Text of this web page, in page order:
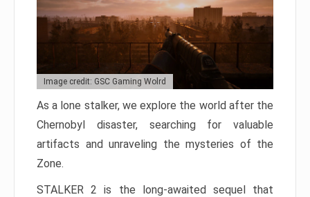
Image credit: GSC Gaming Wolrd
As a lone stalker, we explore the world after the
Chernobyl disaster, searching for valuable
artifacts and unraveling the mysteries of the
Zone.
STALKER 2 is the long-awaited sequel that